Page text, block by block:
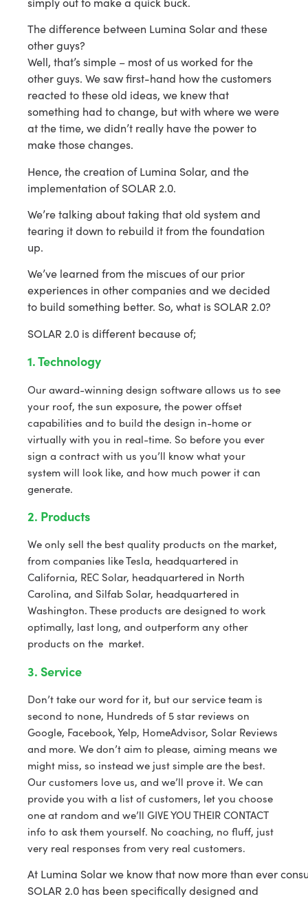
The difference between Lumina Solar and these
other guys?
Well, that’s simple – most of us worked for the
other guys. We saw first-hand how the customers
reacted to these old ideas, we knew that
something had to change, but with where we were
at the time, we didn’t really have the power to
make those changes.
Hence, the creation of Lumina Solar, and the
implementation of SOLAR 2.0.
We’re talking about taking that old system and
tearing it down to rebuild it from the foundation
up.
We’ve learned from the miscues of our prior
experiences in other companies and we decided
to build something better. So, what is SOLAR 2.0?
SOLAR 2.0 is different because of;
1. Technology
Our award-winning design software allows us to see
your roof, the sun exposure, the power offset
capabilities and to build the design in-home or
virtually with you in real-time. So before you ever
sign a contract with us you’ll know what your
system will look like, and how much power it can
generate.
2. Products
We only sell the best quality products on the market,
from companies like Tesla, headquartered in
California, REC Solar, headquartered in North
Carolina, and Silfab Solar, headquartered in
Washington. These products are designed to work
optimally, last long, and outperform any other
products on the market.
3. Service
Don’t take our word for it, but our service team is
second to none, Hundreds of 5 star reviews on
Google, Facebook, Yelp, HomeAdvisor, Solar Reviews
and more. We don’t aim to please, aiming means we
might miss, so instead we just simple are the best.
Our customers love us, and we’ll prove it. We can
provide you with a list of customers, let you choose
one at random and we’ll GIVE YOU THEIR CONTACT
info to ask them yourself. No coaching, no fluff, just
very real responses from very real customers.
At Lumina Solar we know that now more than ever
SOLAR 2.0 has been specifically designed and